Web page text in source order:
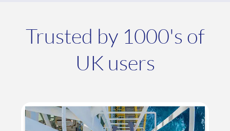
Trusted by 1000's of
UK users